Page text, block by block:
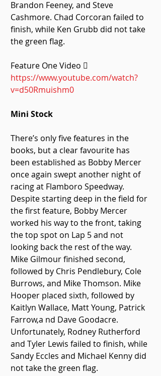
Brandon Feeney, and Steve
Cashmore. Chad Corcoran failed to
finish, while Ken Grubb did not take
the green flag.
Feature One Video 
https://www.youtube.com/watch?
v=d50Rmuishm0
Mini Stock
There’s only five features in the
books, but a clear favourite has
been established as Bobby Mercer
once again swept another night of
racing at Flamboro Speedway.
Despite starting deep in the field for
the first feature, Bobby Mercer
worked his way to the front, taking
the top spot on Lap 5 and not
looking back the rest of the way.
Mike Gilmour finished second,
followed by Chris Pendlebury, Cole
Burrows, and Mike Thomson. Mike
Hooper placed sixth, followed by
Kaitlyn Wallace, Matt Young, Patrick
Farrow,a nd Dave Goodacre.
Unfortunately, Rodney Rutherford
and Tyler Lewis failed to finish, while
Sandy Eccles and Michael Kenny did
not take the green flag.